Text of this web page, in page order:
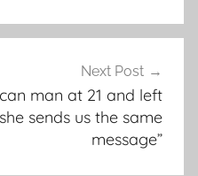
Next Post
man at 21 and left
sends us the same
message”